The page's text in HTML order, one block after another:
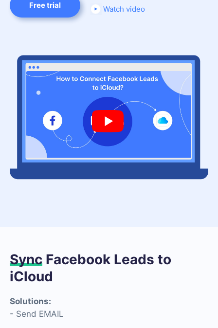
Free trial Watch video
Sync Facebook Leads to
iCloud
Solutions:
- Send EMAIL